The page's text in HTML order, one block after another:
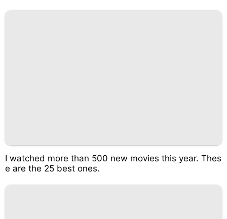
I watched more than 500 new movies this year. Thes
e are the 25 best ones.